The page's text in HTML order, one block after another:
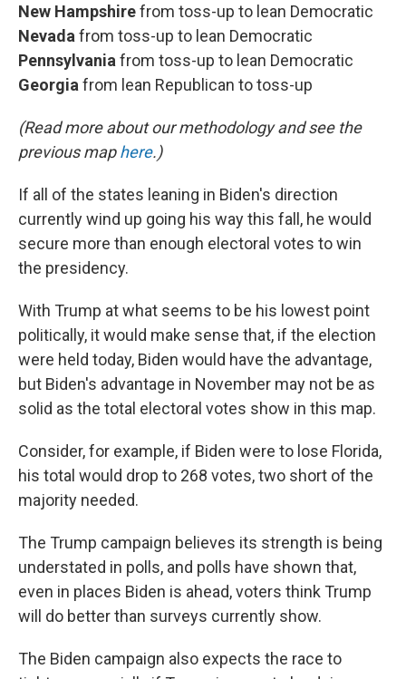
New Hampshirefrom toss-up to lean Democratic
Nevada from toss-up to lean Democratic
Pennsylvania from toss-up to lean Democratic
Georgia from lean Republican to toss-up
(Read more about our methodology and see the
previous maphere.)
If all of the states leaning in Biden's direction
currently wind up going his way this fall, he would
secure more than enough electoral votes to win
the presidency.
With Trump at what seems to be his lowest point
politically, it would make sense that, if the election
were held today, Biden would have the advantage,
but Biden's advantage in November may not be as
solid as the total electoral votes show in this map.
Consider, for example, if Biden were to lose Florida,
his total would drop to 268 votes, two short of the
majority needed.
The Trump campaign believes its strength is being
understated in polls, and polls have shown that,
even in places Biden is ahead, voters think Trump
will do better than surveys currently show.
The Biden campaign also expects the race to